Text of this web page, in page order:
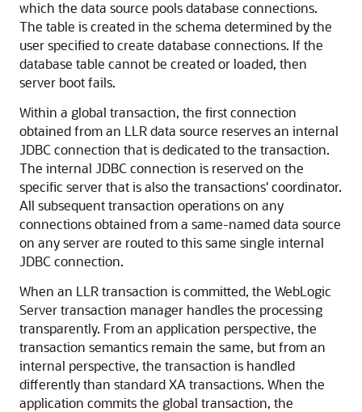
which the data source pools database connections.
The table is created in the schema determined by the
user specified to create database connections. If the
database table cannot be created or loaded, then
server boot fails.
Within a global transaction, the first connection
obtained from an LLR data source reserves an internal
JDBC connection that is dedicated to the transaction.
The internal JDBC connection is reserved on the
specific server that is also the transactions' coordinator.
All subsequent transaction operations on any
connections obtained from a same-named data source
on any server are routed to this same single internal
JDBC connection.
When an LLR transaction is committed, the WebLogic
Server transaction manager handles the processing
transparently. From an application perspective, the
transaction semantics remain the same, but from an
internal perspective, the transaction is handled
differently than standard XA transactions. When the
application commits the global transaction, the